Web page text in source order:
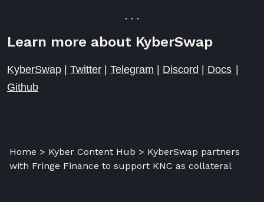
. . .
Learn more about KyberSwap
KyberSwap Twitter Telegram Discord Docs
Github
Home > Kyber Content Hub > KyberSwap partners
with Fringe Finance to support KNC as collateral